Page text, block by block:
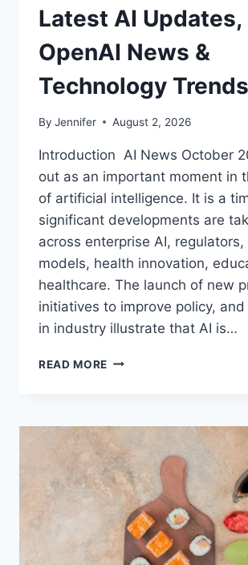
Latest AI Updates,
OpenAI News &
Technology Trends
By Jennifer August 2, 2026
Introduction AI News October
out as an important moment in
of artificial intelligence. It is a
significant developments are
across enterprise AI,
models, health innovation,
healthcare. The launch of new
initiatives to improve policy,
in industry illustrate that AI is…
READ MORE AI
LATEST
AI
UPDATES,
OPENAI
NEWS
TECHNOLOGY
TRENDS